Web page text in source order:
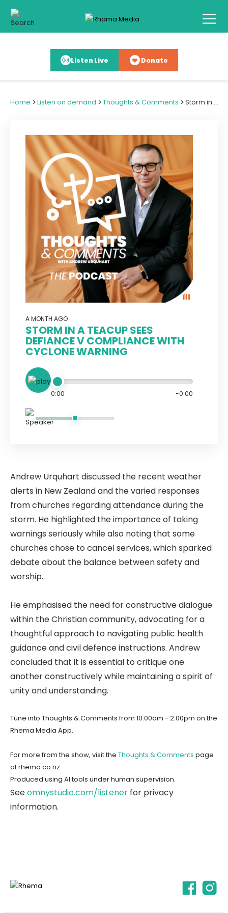
Listen Live Donate
Home >Listen on demand >Thoughts & Comments > Storm in a Teacup Sees Defiance v Compliance with Cyclone Warning
A MONTH AGO
STORM IN A TEACUP SEES
DEFIANCE V COMPLIANCE WITH
CYCLONE WARNING
0:00 -0:00
Andrew Urquhart discussed the recent weather
alerts in New Zealand and the varied responses
from churches regarding attendance during the
storm. He highlighted the importance of taking
warnings seriously while also noting that some
churches chose to cancel services, which sparked
debate about the balance between safety and
worship.
He emphasised the need for constructive dialogue
within the Christian community, advocating for a
thoughtful approach to navigating public health
guidance and civil defence instructions. Andrew
concluded that it is essential to critique one
another constructively while maintaining a spirit of
unity and understanding.
Tune into Thoughts & Comments from 10:00am - 2:00pm on the
Rhema Media App.
For more from the show, visit the Thoughts & Comments page
at rhema.co.nz.
Produced using AI tools under human supervision.
Seeomnystudio.com/listener for privacy
information.